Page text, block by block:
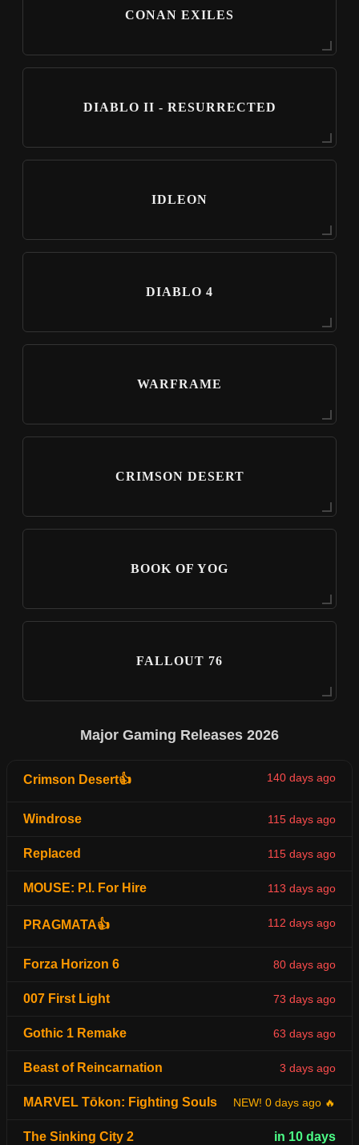
CONAN EXILES
DIABLO II - RESURRECTED
IDLEON
DIABLO 4
WARFRAME
CRIMSON DESERT
BOOK OF YOG
FALLOUT 76
Major Gaming Releases 2026
Crimson Desert👍 140 days ago
Windrose 115 days ago
Replaced 115 days ago
MOUSE: P.I. For Hire 113 days ago
PRAGMATA👍 112 days ago
Forza Horizon 6 80 days ago
007 First Light 73 days ago
Gothic 1 Remake 63 days ago
Beast of Reincarnation 3 days ago
MARVEL Tōkon: Fighting Souls NEW! 0 days ago 🔥
The Sinking City 2 in 10 days